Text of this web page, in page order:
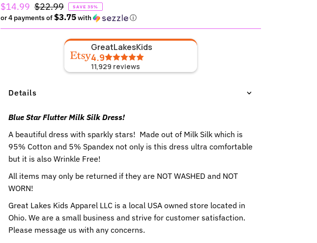
Sale
Price
$14.99 Regular
Price
$22.99 SAVE 35%
or 4 payments of$3.75with ⓘ
GreatLakesKids
4.9
11,929 reviews
Details
Blue Star Flutter Milk Silk Dress!
A beautiful dress with sparkly stars! Made out of Milk Silk which is
95% Cotton and 5% Spandex not only is this dress ultra comfortable
but it is also Wrinkle Free!
All items may only be returned if they are NOT WASHED and NOT
WORN!
Great Lakes Kids Apparel LLC is a local USA owned store located in
Ohio. We are a small business and strive for customer satisfaction.
Please message us with any concerns.